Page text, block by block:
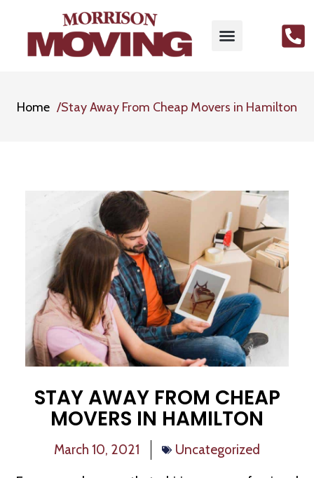
Home Stay Away From Cheap Movers in Hamilton
STAY AWAY FROM CHEAP
MOVERS IN HAMILTON
March 10, 2021
Uncategorized